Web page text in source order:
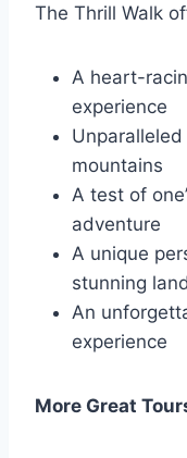
The Thrill Walk
A heart-
experience
mountains
A test of
adventure
A unique
stunning
An
experience
More Great